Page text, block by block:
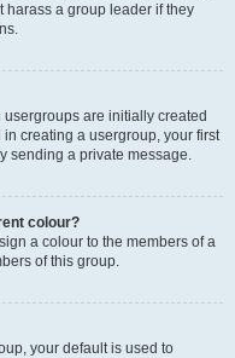
harass a group leader if they
are initially created
creating a usergroup, your first
sending a private message.
colour?
a colour to the members of a
of this group.
your default is used to